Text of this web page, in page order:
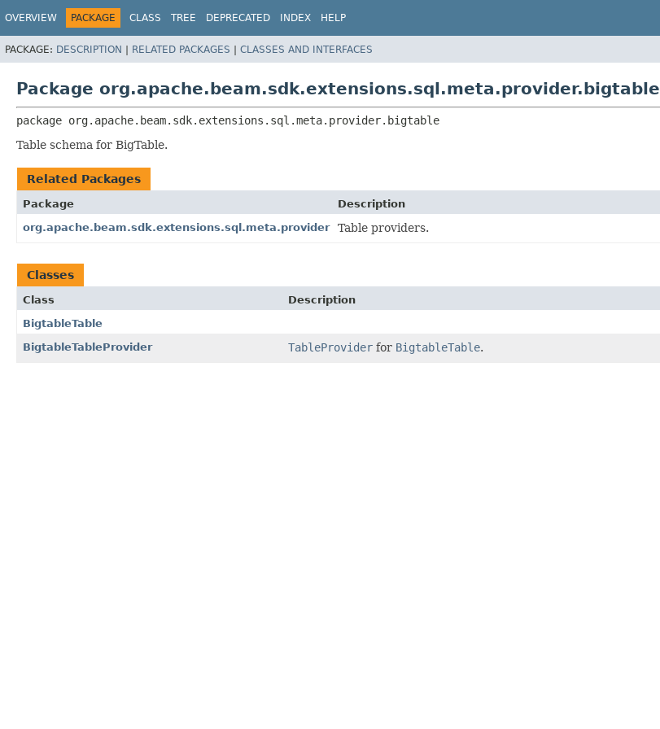
OVERVIEW PACKAGE CLASS TREE DEPRECATED INDEX HELP
PACKAGE: DESCRIPTION | RELATED PACKAGES | CLASSES AND INTERFACES
Package org.apache.beam.sdk.extensions.sql.meta.provider.bigtable
package org.apache.beam.sdk.extensions.sql.meta.provider.bigtable
Table schema for BigTable.
Related Packages
Package
Description
org.apache.beam.sdk.extensions.sql.meta.provider
Table providers.
Classes
Class
Description
BigtableTable
BigtableTableProvider
TableProvider for BigtableTable.